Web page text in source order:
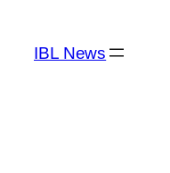
content
IBL News